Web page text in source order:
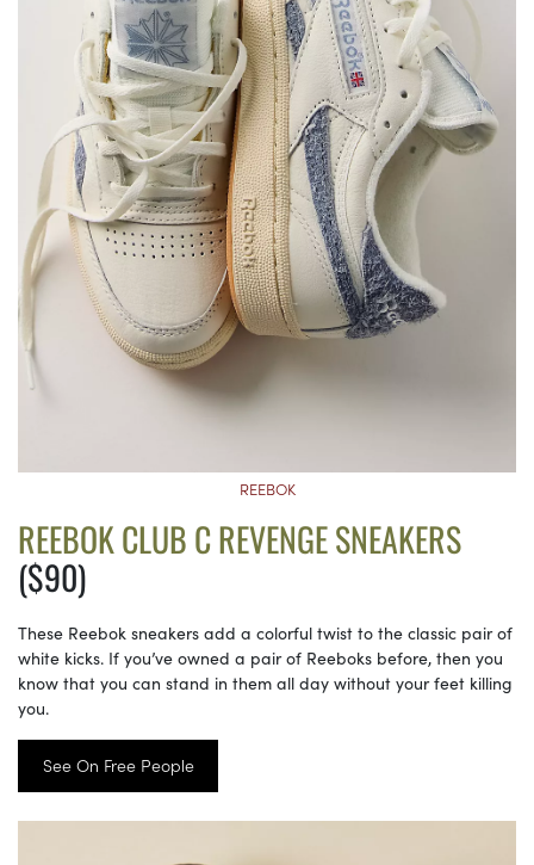
REEBOK
REEBOK CLUB C REVENGE SNEAKERS
($90)
These Reebok sneakers add a colorful twist to the classic pair of
white kicks. If you’ve owned a pair of Reeboks before, then you
know that you can stand in them all day without your feet killing
you.
See On Free People